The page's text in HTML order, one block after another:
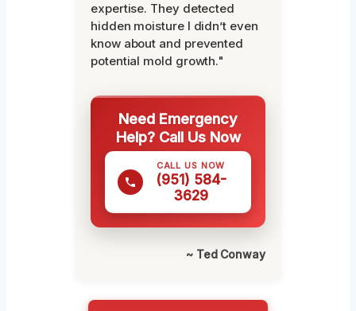
expertise. They detected
hidden moisture I didn’t even
know about and prevented
potential mold growth."
Need Emergency
Help? Call Us Now
CALL US NOW
(951) 584-
3629
~ Ted Conway